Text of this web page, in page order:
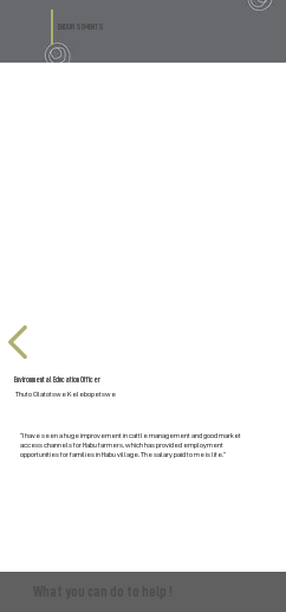
Environmental Education Officer
Thuto Olatotswe Kelebopetswe
“I have seen a huge improvement in cattle management and good market
access channels for Habu farmers, which has provided employment
opportunities for families in Habu village. The salary paid to me is life.”
ENDORSEMENTS